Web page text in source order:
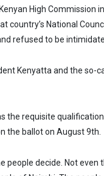
High Commission
country’s National
refused to be
Kenyatta and the so-
the requisite
the ballot on August 9th.
people decide. Not